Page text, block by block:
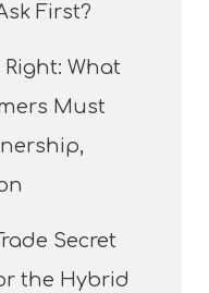
First?
What
Must
Secret
the Hybrid